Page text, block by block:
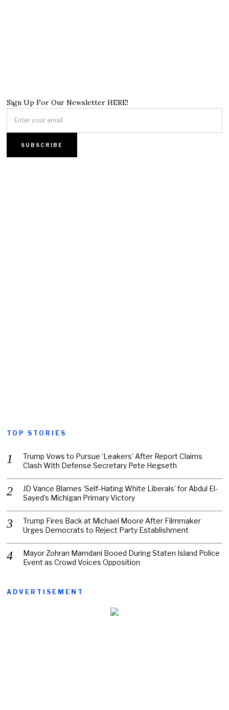
Sign Up For Our Newsletter HERE!
TOP STORIES
Trump Vows to Pursue ‘Leakers’ After Report Claims
Clash With Defense Secretary Pete Hegseth
JD Vance Blames ‘Self-Hating White Liberals’ for Abdul El-
Sayed’s Michigan Primary Victory
Trump Fires Back at Michael Moore After Filmmaker
Urges Democrats to Reject Party Establishment
Mayor Zohran Mamdani Booed During Staten Island Police
Event as Crowd Voices Opposition
ADVERTISEMENT